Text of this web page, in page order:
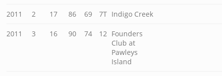
2011 2 17 86 69 7T Indigo Creek
2011 3 16 90 74 12 Founders
Club at
Pawleys
Island